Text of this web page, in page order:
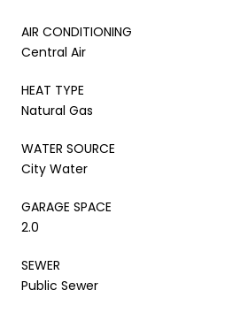
AIR CONDITIONING
Central Air
HEAT TYPE
Natural Gas
WATER SOURCE
City Water
GARAGE SPACE
2.0
SEWER
Public Sewer